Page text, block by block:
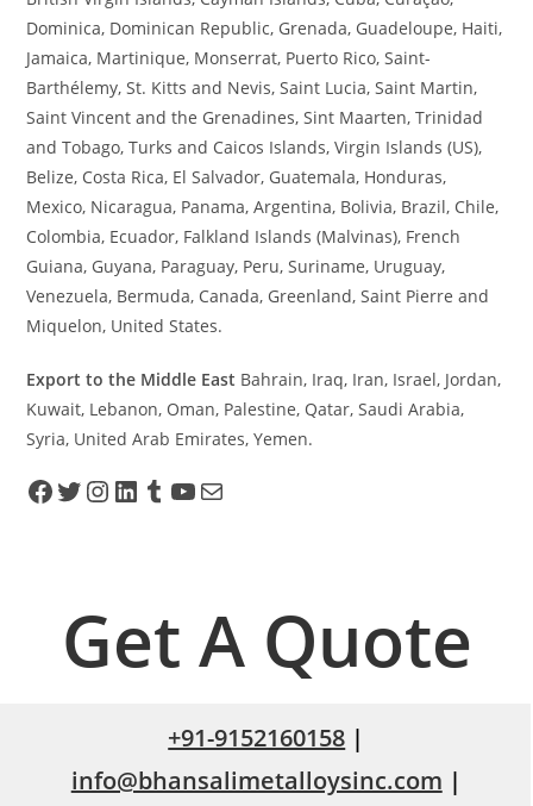
Dominica, Dominican Republic, Grenada, Guadeloupe, Haiti,
Jamaica, Martinique, Monserrat, Puerto Rico, Saint-
Barthélemy, St. Kitts and Nevis, Saint Lucia, Saint Martin,
Saint Vincent and the Grenadines, Sint Maarten, Trinidad
and Tobago, Turks and Caicos Islands, Virgin Islands (US),
Belize, Costa Rica, El Salvador, Guatemala, Honduras,
Mexico, Nicaragua, Panama, Argentina, Bolivia, Brazil, Chile,
Colombia, Ecuador, Falkland Islands (Malvinas), French
Guiana, Guyana, Paraguay, Peru, Suriname, Uruguay,
Venezuela, Bermuda, Canada, Greenland, Saint Pierre and
Miquelon, United States.
Export to the Middle East Bahrain, Iraq, Iran, Israel, Jordan,
Kuwait, Lebanon, Oman, Palestine, Qatar, Saudi Arabia,
Syria, United Arab Emirates, Yemen.
Get A Quote
+91-9152160158 |
info@bhansalimetalloysinc.com |